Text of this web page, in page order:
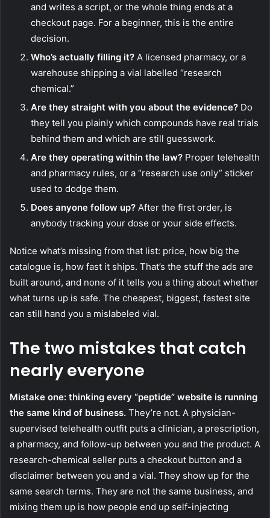
and writes a script, or the whole thing ends at a
checkout page. For a beginner, this is the entire
decision.
Who’s actually filling it? A licensed pharmacy, or a
warehouse shipping a vial labelled “research
chemical.”
Are they straight with you about the evidence? Do
they tell you plainly which compounds have real trials
behind them and which are still guesswork.
Are they operating within the law? Proper telehealth
and pharmacy rules, or a “research use only” sticker
used to dodge them.
Does anyone follow up? After the first order, is
anybody tracking your dose or your side effects.
Notice what’s missing from that list: price, how big the
catalogue is, how fast it ships. That’s the stuff the ads are
built around, and none of it tells you a thing about whether
what turns up is safe. The cheapest, biggest, fastest site
can still hand you a mislabeled vial.
The two mistakes that catch
nearly everyone
Mistake one: thinking every “peptide” website is running
the same kind of business. They’re not. A physician-
supervised telehealth outfit puts a clinician, a prescription,
a pharmacy, and follow-up between you and the product. A
research-chemical seller puts a checkout button and a
disclaimer between you and a vial. They show up for the
same search terms. They are not the same business, and
mixing them up is how people end up self-injecting